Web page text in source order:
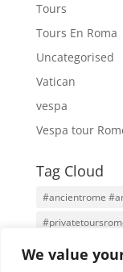
We value
Tours
Tours En Roma
Uncategorised
Vatican
vespa
Vespa tour
Tag Cloud
#ancientrome
#visitrome